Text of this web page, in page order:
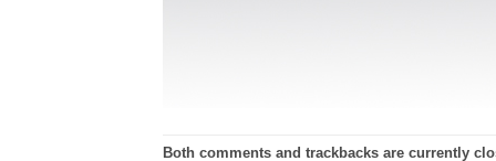
Both comments and trackbacks are currently